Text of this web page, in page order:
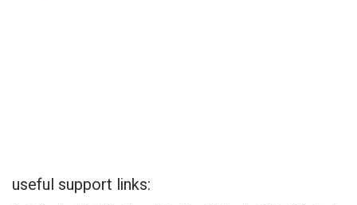
useful support links: